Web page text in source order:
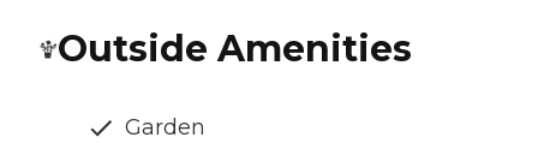
Outside Amenities
Garden